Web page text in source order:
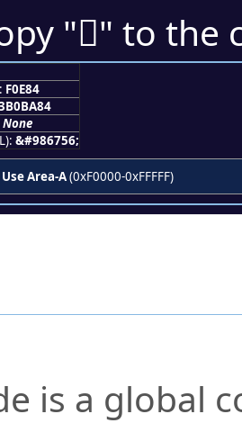
"󰺄" to the
F0E84
None
&#986756;
Area-A(0xF0000-0xFFFFF)
is a global